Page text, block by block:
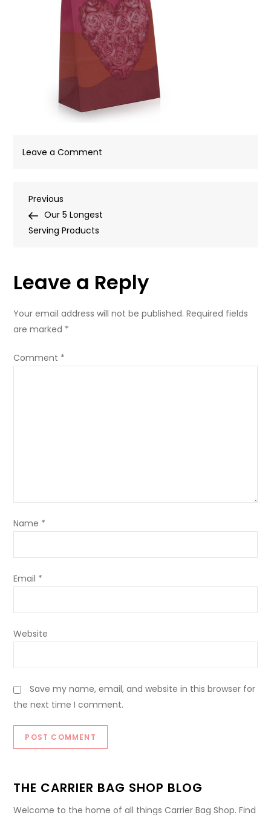
Leave a Comment
Post
navigation
Previous
Post
Previous
Our 5 Longest
Serving Products
Leave a Reply
Your email address will not be published. Required fields
are marked *
Comment *
Name *
Email *
Website
Save my name, email, and website in this browser for
the next time I comment.
THE CARRIER BAG SHOP BLOG
Welcome to the home of all things Carrier Bag Shop. Find